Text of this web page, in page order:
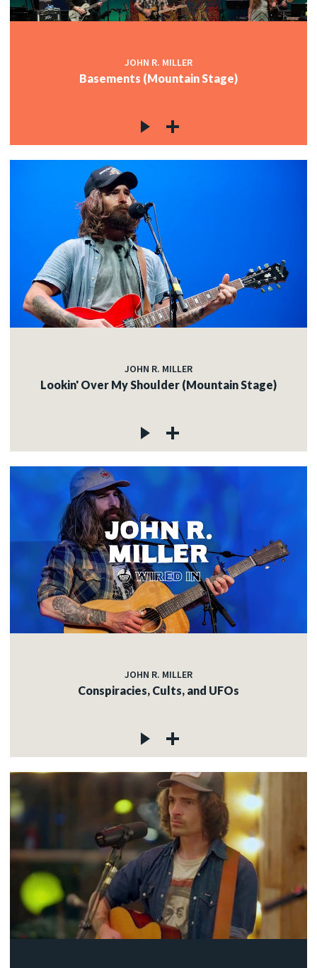
JOHN R. MILLER
Basements (Mountain Stage)
JOHN R. MILLER
Lookin' Over My Shoulder (Mountain Stage)
JOHN R. MILLER
Conspiracies, Cults, and UFOs